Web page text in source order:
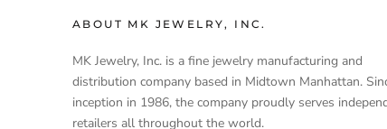
ABOUT MK JEWELRY, INC.
MK Jewelry, Inc. is a fine jewelry manufacturing and
distribution company based in Midtown Manhattan.
inception in 1986, the company proudly serves
retailers all throughout the world.